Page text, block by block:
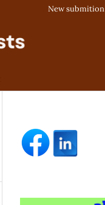
New submition